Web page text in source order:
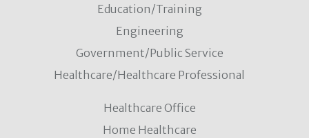
Education/Training
Engineering
Government/Public Service
Healthcare/Healthcare Professional
Healthcare Office
Home Healthcare